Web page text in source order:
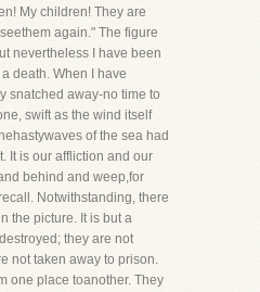
My children! They are
again." The figure
nevertheless I have been
death. When I have
snatched away-no time to
swift as the wind itself
of the sea had
It is our affliction and our
behind and weep,for
Notwithstanding, there
the picture. It is but a
they are not
not taken away to prison.
one place toanother. They